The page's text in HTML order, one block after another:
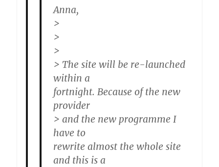
Anna,
>
>
>
> The site will be re-launched
within a
fortnight. Because of the new
provider
> and the new programme I
have to
rewrite almost the whole site
and this is a